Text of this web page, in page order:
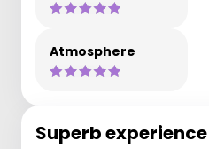
Atmosphere
Superb experience